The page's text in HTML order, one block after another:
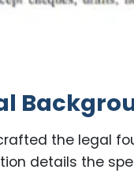
the legal
details the